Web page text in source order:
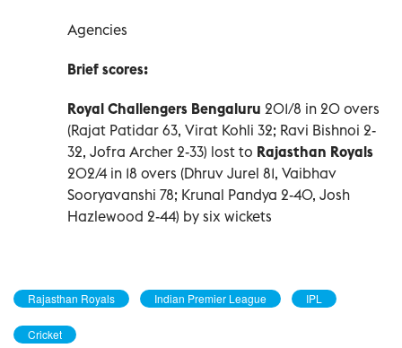
Agencies
Brief scores:
Royal Challengers Bengaluru 201/8 in 20 overs
(Rajat Patidar 63, Virat Kohli 32; Ravi Bishnoi 2-
32, Jofra Archer 2-33) lost to Rajasthan Royals
202/4 in 18 overs (Dhruv Jurel 81, Vaibhav
Sooryavanshi 78; Krunal Pandya 2-40, Josh
Hazlewood 2-44) by six wickets
Rajasthan Royals Indian Premier League IPL
Cricket